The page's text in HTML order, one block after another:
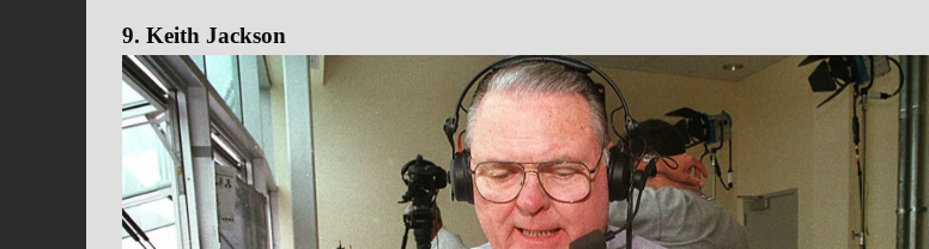
9. Keith Jackson